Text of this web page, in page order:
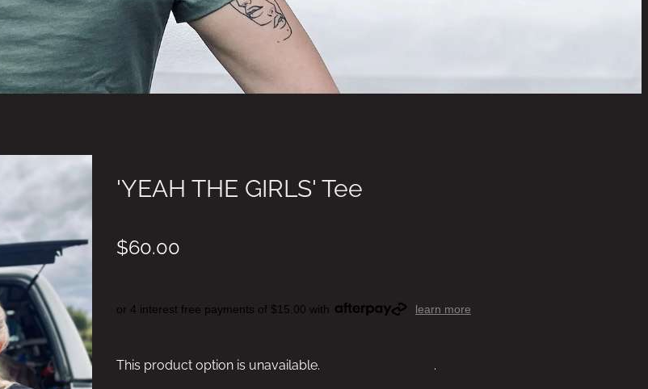
'YEAH THE GIRLS' Tee
$60.00
or 4 interest free payments of $15.00 with learn more
This product option is unavailable. .